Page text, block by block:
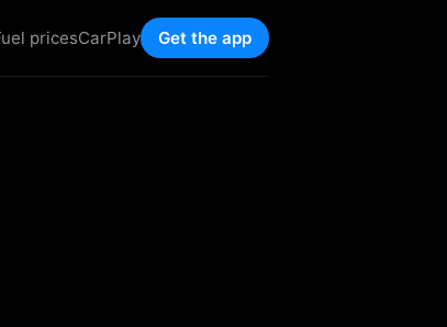
pricesCarPlay Get the app